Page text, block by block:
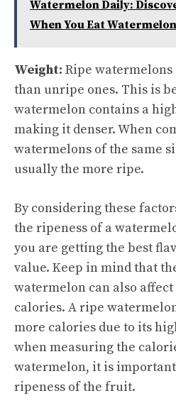
Watermelon Daily:
When You Eat
Weight: Ripe
than unripe ones. This is
watermelon contains a
making it denser. When
watermelons of the same
usually the more ripe.
By considering these
the ripeness of a
you are getting the best
value. Keep in mind that
watermelon can also
calories. A ripe
more calories due to its
when measuring the
watermelon, it is
ripeness of the fruit.